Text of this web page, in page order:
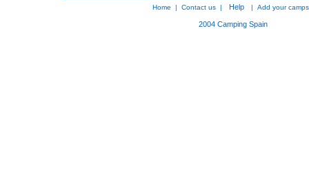
Home | Contact us | Help | Add your
2004 Camping Spain